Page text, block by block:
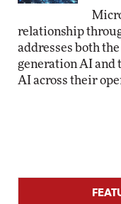
relationship
addresses both
generation AI and
AI across their